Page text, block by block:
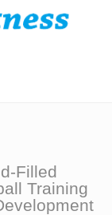
Filled
Training